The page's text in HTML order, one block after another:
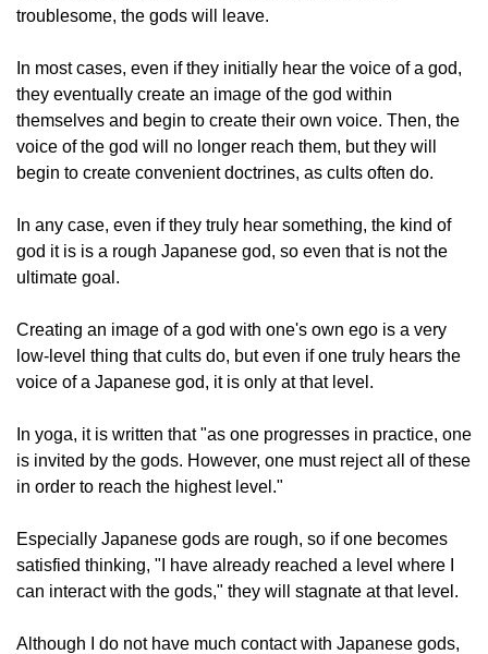
troublesome, the gods will leave.
In most cases, even if they initially hear the voice of a god,
they eventually create an image of the god within
themselves and begin to create their own voice. Then, the
voice of the god will no longer reach them, but they will
begin to create convenient doctrines, as cults often do.
In any case, even if they truly hear something, the kind of
god it is is a rough Japanese god, so even that is not the
ultimate goal.
Creating an image of a god with one's own ego is a very
low-level thing that cults do, but even if one truly hears the
voice of a Japanese god, it is only at that level.
In yoga, it is written that "as one progresses in practice, one
is invited by the gods. However, one must reject all of these
in order to reach the highest level."
Especially Japanese gods are rough, so if one becomes
satisfied thinking, "I have already reached a level where I
can interact with the gods," they will stagnate at that level.
Although I do not have much contact with Japanese gods,